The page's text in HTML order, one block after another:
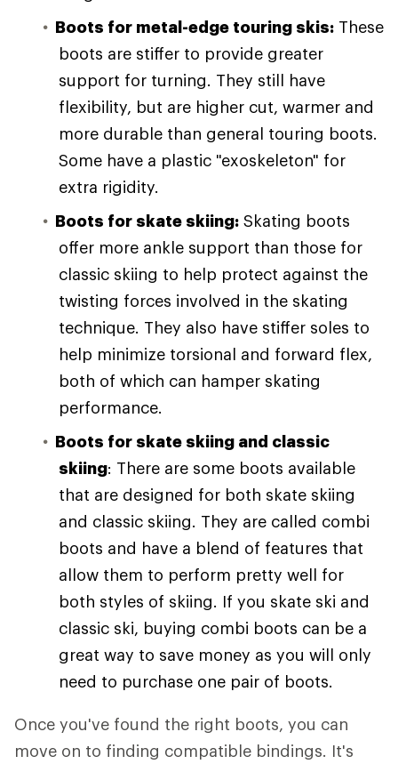
Boots for metal-edge touring skis: These
boots are stiffer to provide greater
support for turning. They still have
flexibility, but are higher cut, warmer and
more durable than general touring boots.
Some have a plastic "exoskeleton" for
extra rigidity.
Boots for skate skiing: Skating boots
offer more ankle support than those for
classic skiing to help protect against the
twisting forces involved in the skating
technique. They also have stiffer soles to
help minimize torsional and forward flex,
both of which can hamper skating
performance.
Boots for skate skiing and classic
skiing: There are some boots available
that are designed for both skate skiing
and classic skiing. They are called combi
boots and have a blend of features that
allow them to perform pretty well for
both styles of skiing. If you skate ski and
classic ski, buying combi boots can be a
great way to save money as you will only
need to purchase one pair of boots.
Once you've found the right boots, you can
move on to finding compatible bindings. It's